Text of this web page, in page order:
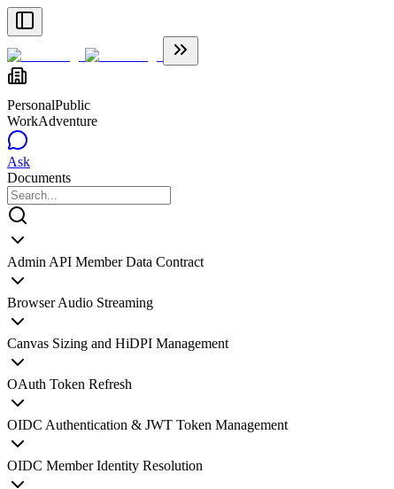
PersonalPublic
WorkAdventure
Ask
Documents
Admin API Member Data Contract
Browser Audio Streaming
Canvas Sizing and HiDPI Management
OAuth Token Refresh
OIDC Authentication & JWT Token Management
OIDC Member Identity Resolution